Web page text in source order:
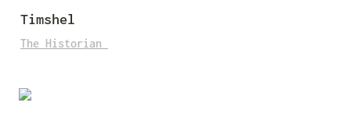
Timshel
The Historian